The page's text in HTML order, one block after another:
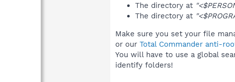
The directory at
The directory at
Make sure you set your file
or our Total Commander anti-
You will have to use a global
identify folders!